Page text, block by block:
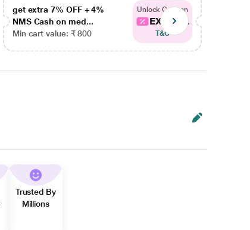
get extra 7% OFF + 4%
NMS Cash on med...
Min cart value: ₹ 800
Unlock Coupon
EXTRA...
T&C
Trusted By
Millions